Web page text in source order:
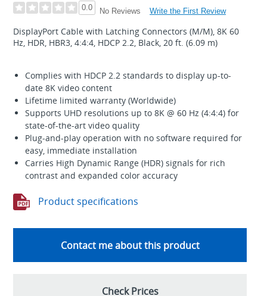
0.0 No Reviews Write the First Review
DisplayPort Cable with Latching Connectors (M/M), 8K 60
Hz, HDR, HBR3, 4:4:4, HDCP 2.2, Black, 20 ft. (6.09 m)
Complies with HDCP 2.2 standards to display up-to-
date 8K video content
Lifetime limited warranty (Worldwide)
Supports UHD resolutions up to 8K @ 60 Hz (4:4:4) for
state-of-the-art video quality
Plug-and-play operation with no software required for
easy, immediate installation
Carries High Dynamic Range (HDR) signals for rich
contrast and expanded color accuracy
Product specifications
Contact me about this product
Check Prices